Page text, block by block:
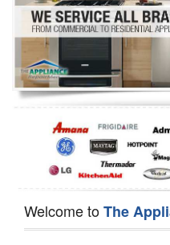
Refrigerator Repair
Oven Repair
Dishwasher Repair
Welcome toThe